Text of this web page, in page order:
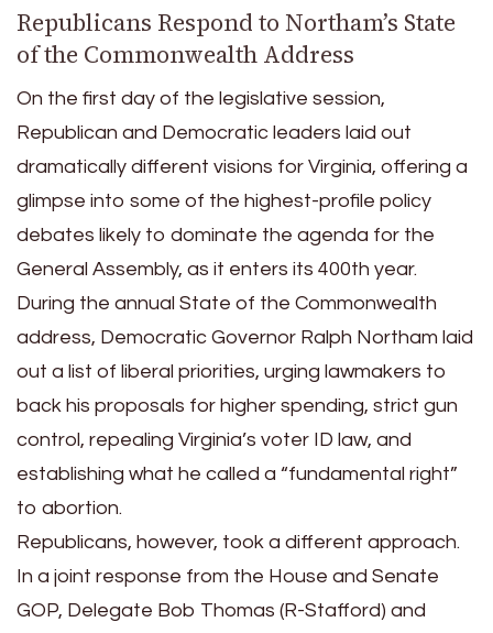
Republicans Respond to Northam’s State
of the Commonwealth Address
On the first day of the legislative session,
Republican and Democratic leaders laid out
dramatically different visions for Virginia, offering a
glimpse into some of the highest-profile policy
debates likely to dominate the agenda for the
General Assembly, as it enters its 400th year.
During the annual State of the Commonwealth
address, Democratic Governor Ralph Northam laid
out a list of liberal priorities, urging lawmakers to
back his proposals for higher spending, strict gun
control, repealing Virginia’s voter ID law, and
establishing what he called a “fundamental right”
to abortion.
Republicans, however, took a different approach.
In a joint response from the House and Senate
GOP, Delegate Bob Thomas (R-Stafford) and